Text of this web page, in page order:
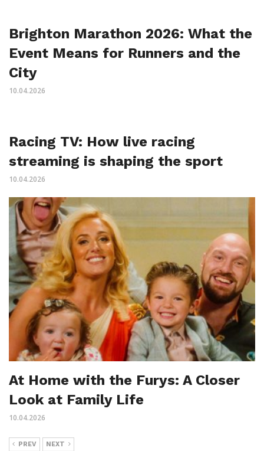
Brighton Marathon 2026: What the
Event Means for Runners and the
City
10.04.2026
Racing TV: How live racing
streaming is shaping the sport
10.04.2026
At Home with the Furys: A Closer
Look at Family Life
10.04.2026
PREV NEXT